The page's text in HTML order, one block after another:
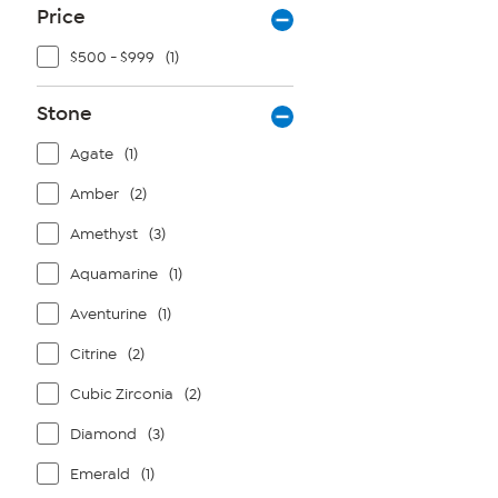
Price
$500 - $999 (1)
Stone
Agate (1)
Amber (2)
Amethyst (3)
Aquamarine (1)
Aventurine (1)
Citrine (2)
Cubic Zirconia (2)
Diamond (3)
Emerald (1)